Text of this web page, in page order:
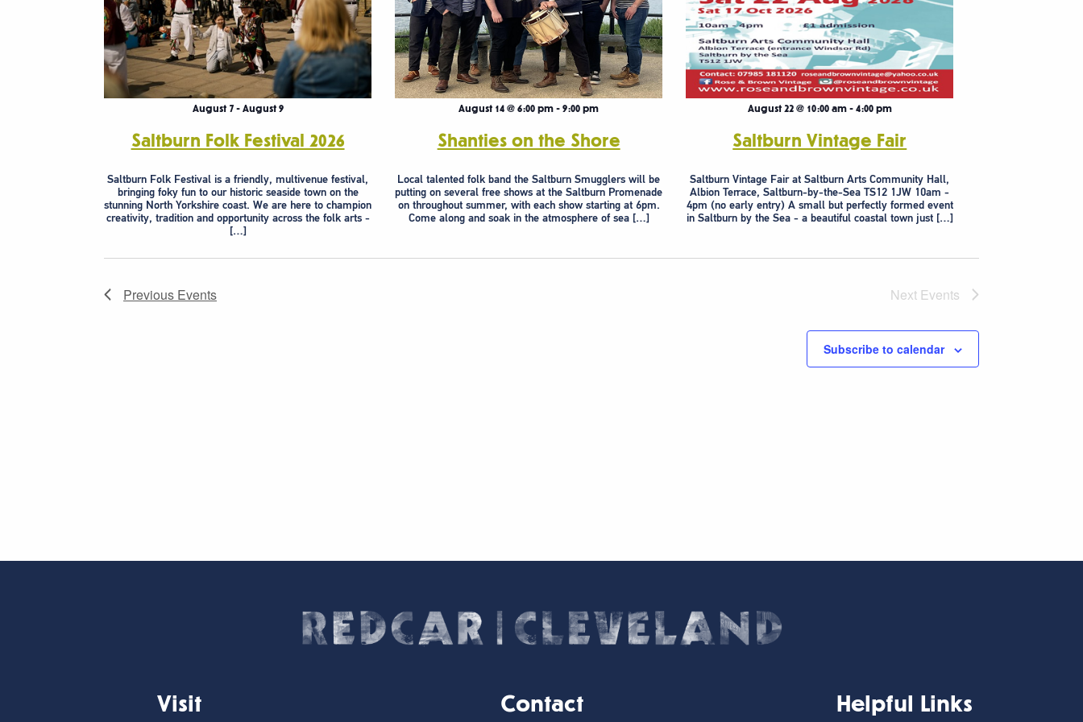
Saltburn Folk Festival 2026
August 7- August 9
Saltburn Folk Festival is a friendly, multivenue festival,
bringing foky fun to our historic seaside town on the
stunning North Yorkshire coast. We are here to champion
creativity, tradition and opportunity across the folk arts -
[…]
Shanties on the Shore
August 14 @ 6:00 pm -9:00 pm
Local talented folk band the Saltburn Smugglers will be
putting on several free shows at the Saltburn Promenade
on throughout summer, with each show starting at 6pm.
Come along and soak in the atmosphere of sea […]
Saltburn Vintage Fair
August 22 @ 10:00 am- 4:00 pm
Saltburn Vintage Fair at Saltburn Arts Community Hall,
Albion Terrace, Saltburn-by-the-Sea TS12 1JW 10am -
4pm (no early entry) A small but perfectly formed event
in Saltburn by the Sea - a beautiful coastal town just […]
Previous Events Next Events
Subscribe to calendar
Visit Contact Helpful Links